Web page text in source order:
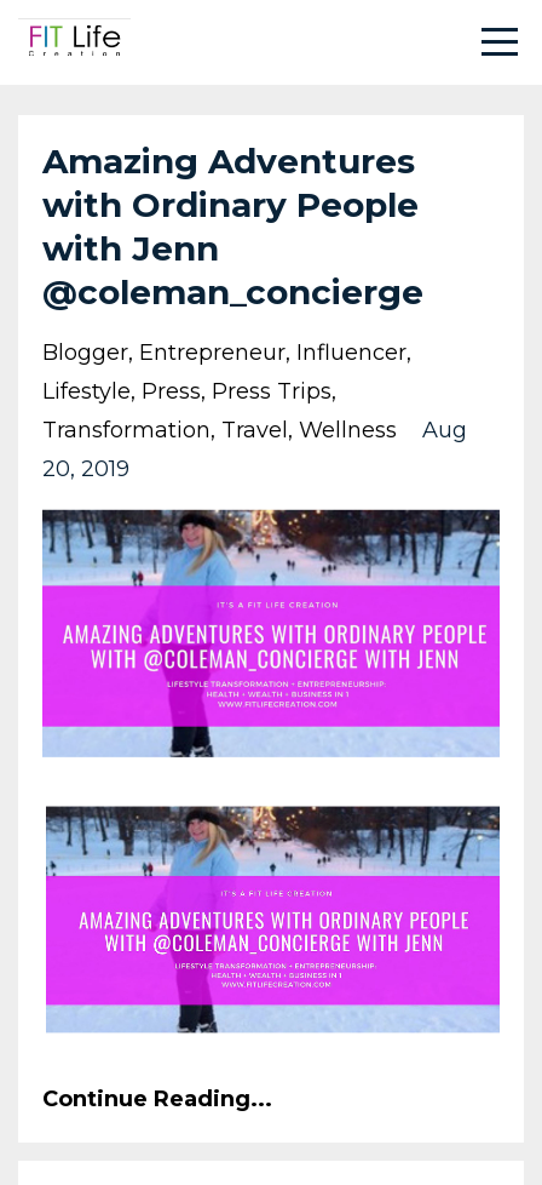
Amazing Adventures
with Ordinary People
with Jenn
@coleman_concierge
Blogger Entrepreneur Influencer
Lifestyle Press Press Trips
Transformation Travel Wellness
Aug
20, 2019
Continue Reading...